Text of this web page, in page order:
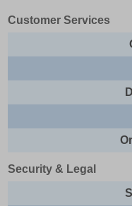
Customer Services
Security & Legal